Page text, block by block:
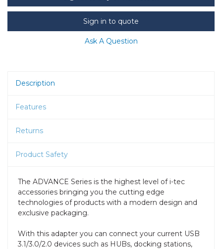
Sign in to quote
Ask A Question
Description
Features
Returns
Product Safety
The ADVANCE Series is the highest level of i-tec
accessories bringing you the cutting edge
technologies of products with a modern design and
exclusive packaging.
With this adapter you can connect your current USB
3.1/3.0/2.0 devices such as HUBs, docking stations,